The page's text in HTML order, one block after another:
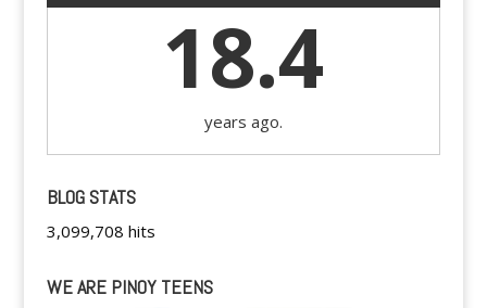
18.4
years ago.
BLOG STATS
3,099,708 hits
WE ARE PINOY TEENS